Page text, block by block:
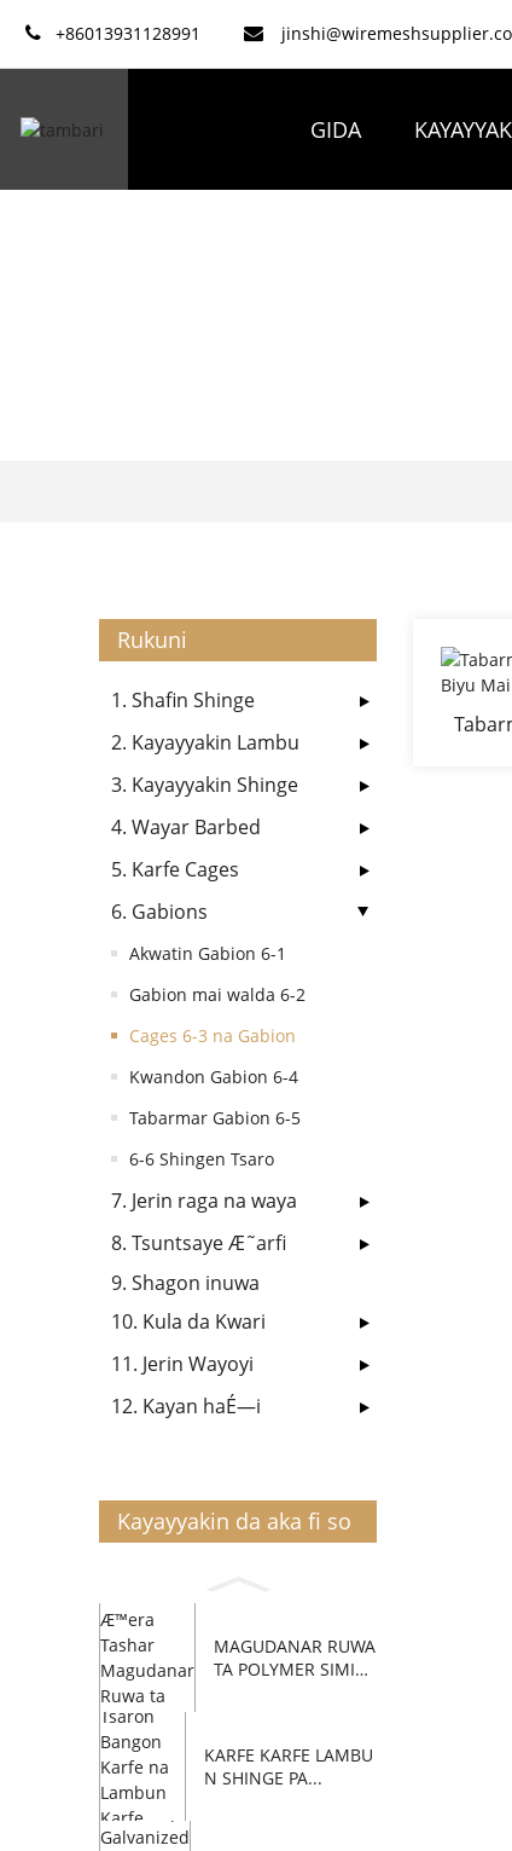
+86013931128991
GIDA
Rukuni
1. Shafin Shinge
2. Kayayyakin Lambu
3. Kayayyakin Shinge
4. Wayar Barbed
5. Karfe Cages
6. Gabions
Akwatin Gabion 6-1
Gabion mai walda 6-2
Cages 6-3 na Gabion
Kwandon Gabion 6-4
Tabarmar Gabion 6-5
6-6 Shingen Tsaro
7. Jerin raga na waya
8. Tsuntsaye Æ˜arfi
9. Shagon inuwa
10. Kula da Kwari
11. Jerin Wayoyi
12. Kayan haÉ—i
Kayayyakin da aka fi so
MAGUDANAR RUWA
TA POLYMER SIMIN
KARFE KARFE LAMBU
N SHINGE PA...